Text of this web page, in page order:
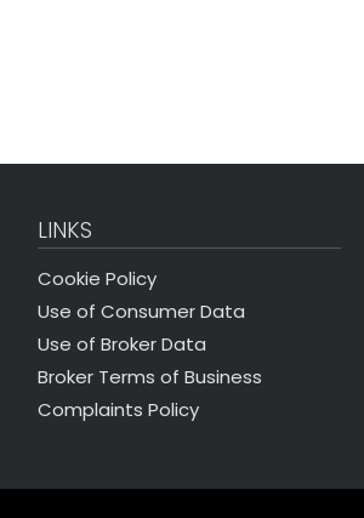
LINKS
Cookie Policy
Use of Consumer Data
Use of Broker Data
Broker Terms of Business
Complaints Policy